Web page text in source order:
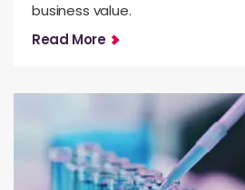
business value.
Read More